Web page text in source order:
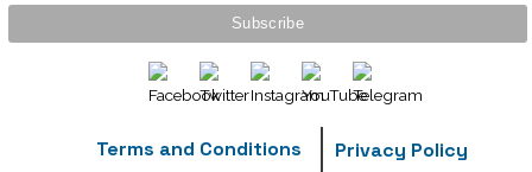
Terms and Conditions Privacy Policy